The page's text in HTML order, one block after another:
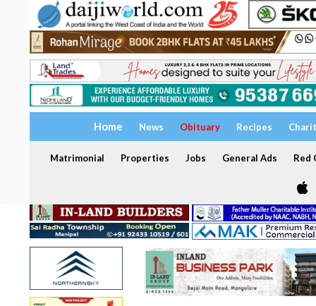
Home News Obituary Recipes
Matrimonial Properties Jobs General Ads Red